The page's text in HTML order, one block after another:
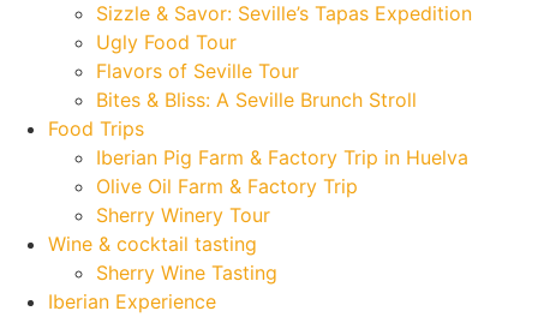
Sizzle & Savor: Seville’s Tapas Expedition
Ugly Food Tour
Flavors of Seville Tour
Bites & Bliss: A Seville Brunch Stroll
Food Trips
Iberian Pig Farm & Factory Trip in Huelva
Olive Oil Farm & Factory Trip
Sherry Winery Tour
Wine & cocktail tasting
Sherry Wine Tasting
Iberian Experience